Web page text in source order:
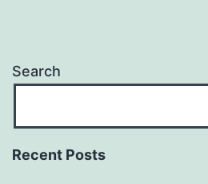
Search
Recent Posts